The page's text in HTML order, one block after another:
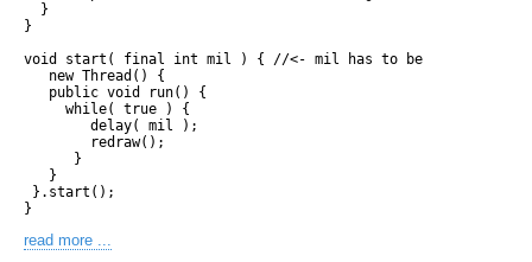
  }
}
void start( final int mil ) { //<- mil has to be final to be
   new Thread() {
   public void run() {
     while( true ) {
        delay( mil );
        redraw();
      }
   }
}.start();
read more ...